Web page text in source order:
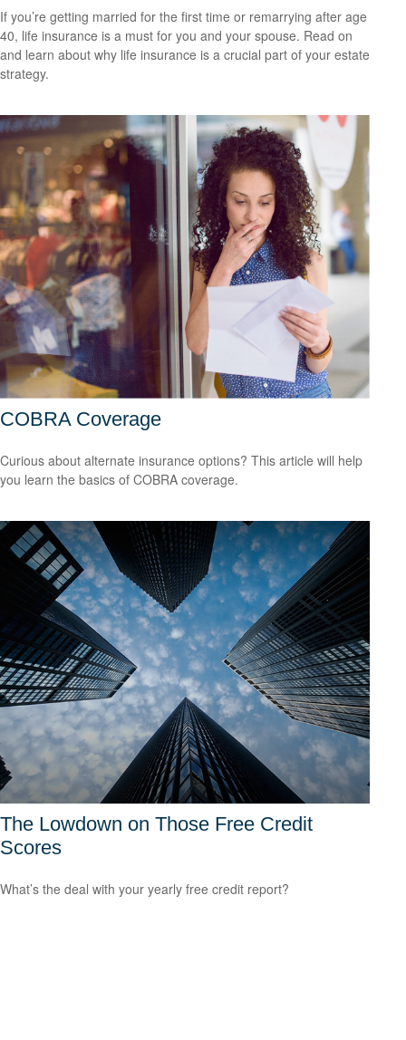
If you’re getting married for the first time or remarrying after age
40, life insurance is a must for you and your spouse. Read on
and learn about why life insurance is a crucial part of your estate
strategy.
COBRA Coverage
Curious about alternate insurance options? This article will help
you learn the basics of COBRA coverage.
The Lowdown on Those Free Credit
Scores
What’s the deal with your yearly free credit report?